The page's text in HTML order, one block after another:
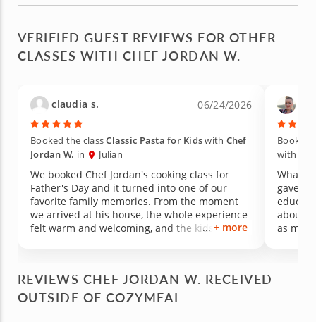
VERIFIED GUEST REVIEWS FOR OTHER
CLASSES WITH CHEF JORDAN W.
claudia s. 06/24/2026
Booked the classClassic Pasta for Kidswith Chef
Jordan W. in Julian
We booked Chef Jordan's cooking class for
Father's Day and it turned into one of our
favorite family memories. From the moment
we arrived at his house, the whole experience
felt warm and welcoming, and the kids were
She is usually hesitant to try anything new, but
she was excited and happy to taste every dish
+ more
Booked
with
What
gave
about for a
as
REVIEWS CHEF JORDAN W. RECEIVED
OUTSIDE OF COZYMEAL